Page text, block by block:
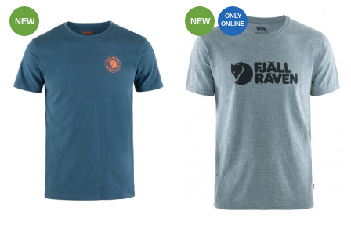
NEW NEW
ONLY
ONLINE